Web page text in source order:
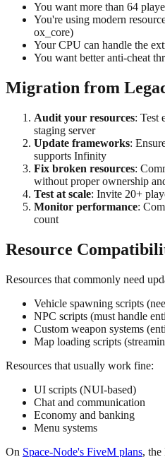
You want more than 64
You're using modern
ox_core)
Your CPU can handle the
You want better anti-cheat
Migration from
Audit your resources: Test
staging server
Update frameworks:
supports Infinity
Fix broken resources:
without proper ownership
Test at scale: Invite 20+
Monitor performance:
count
Resource
Resources that commonly need
Vehicle spawning scripts
NPC scripts (must handle
Custom weapon systems
Map loading scripts
Resources that usually work fine:
UI scripts (NUI-based)
Chat and communication
Economy and banking
Menu systems
On Space-Node's FiveM plans, the